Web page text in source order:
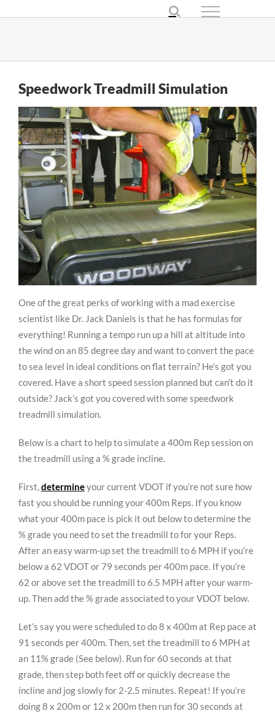
Speedwork Treadmill Simulation
One of the great perks of working with a mad exercise
scientist like Dr. Jack Daniels is that he has formulas for
everything! Running a tempo run up a hill at altitude into
the wind on an 85 degree day and want to convert the pace
to sea level in ideal conditions on flat terrain? He’s got you
covered. Have a short speed session planned but can’t do it
outside? Jack’s got you covered with some speedwork
treadmill simulation.
Below is a chart to help to simulate a 400m Rep session on
the treadmill using a % grade incline.
First,determineyour current VDOT if you’re not sure how
fast you should be running your 400m Reps. If you know
what your 400m pace is pick it out below to determine the
% grade you need to set the treadmill to for your Reps.
After an easy warm-up set the treadmill to 6 MPH if you’re
below a 62 VDOT or 79 seconds per 400m pace. If you’re
62 or above set the treadmill to 6.5 MPH after your warm-
up. Then add the % grade associated to your VDOT below.
Let’s say you were scheduled to do 8 x 400m at Rep pace at
91 seconds per 400m. Then, set the treadmill to 6 MPH at
an 11% grade (See below). Run for 60 seconds at that
grade, then step both feet off or quickly decrease the
incline and jog slowly for 2-2.5 minutes. Repeat! If you’re
doing 8 x 200m or 12 x 200m then run for 30 seconds at